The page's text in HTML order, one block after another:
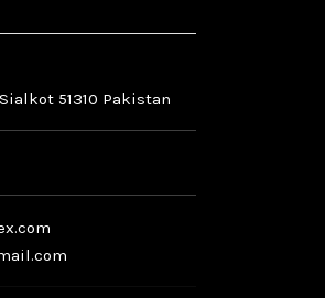
51310 Pakistan